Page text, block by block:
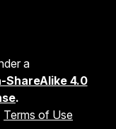
a
4.0
.
Terms of Use